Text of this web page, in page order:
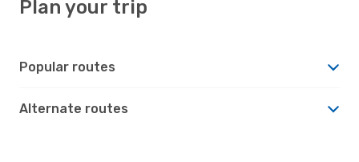
Plan your trip
Popular routes
Alternate routes